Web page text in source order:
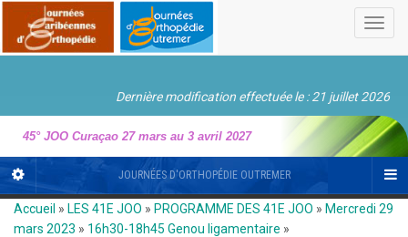
Dernière modification effectuée le : 21 juillet 2026
45° JOO Curaçao 27 mars au 3 avril 2027
JOURNÉES D'ORTHOPÉDIE OUTREMER
Accueil » LES 41E JOO » PROGRAMME DES 41E JOO » Mercredi 29
mars 2023 » 16h30-18h45 Genou ligamentaire »